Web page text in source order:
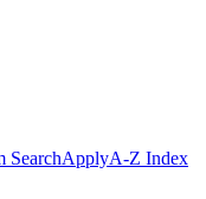
SearchApplyA-Z Index